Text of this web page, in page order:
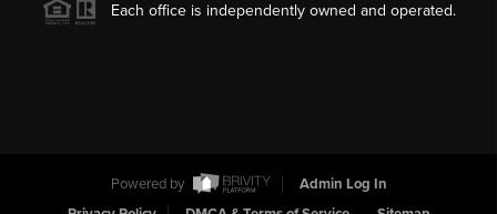
Each office is independently owned and operated.
Powered by
Admin Log In